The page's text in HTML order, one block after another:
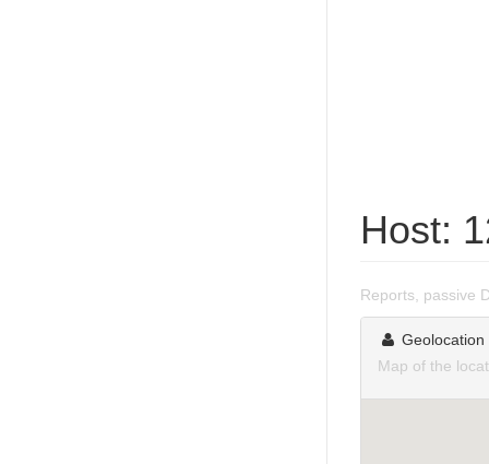
Host:
Reports, passive
Geolocation
Map of the